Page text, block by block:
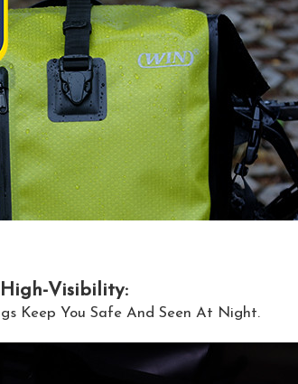
High-Visibility:
Keep You Safe And Seen At Night.